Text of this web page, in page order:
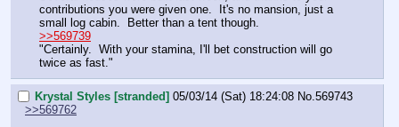
contributions you were given one.  It's no mansion, just a
small log cabin.  Better than a tent though.
>>569739
"Certainly.  With your stamina, I'll bet construction will go
twice as fast."
Krystal Styles [stranded] 05/03/14 (Sat) 18:24:08 No.569743
>>569762